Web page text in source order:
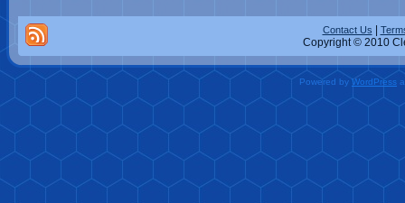
Contact Us
Copyright © 2010
Powered by WordPress